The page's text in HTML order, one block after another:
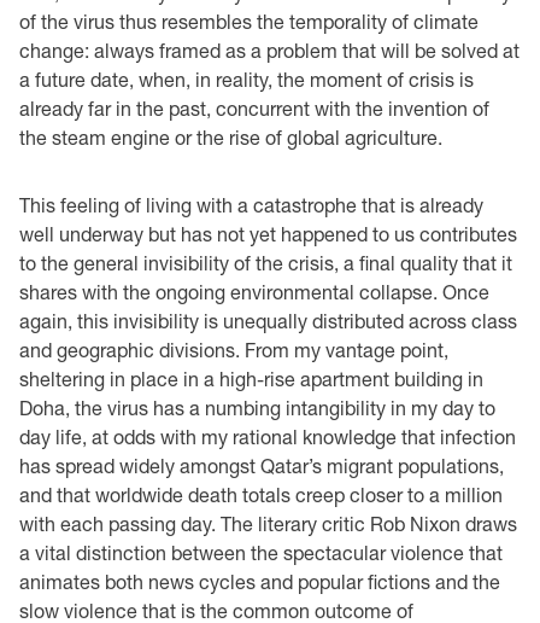
of the virus thus resembles the temporality of climate
change: always framed as a problem that will be solved at
a future date, when, in reality, the moment of crisis is
already far in the past, concurrent with the invention of
the steam engine or the rise of global agriculture.
This feeling of living with a catastrophe that is already
well underway but has not yet happened to us contributes
to the general invisibility of the crisis, a final quality that it
shares with the ongoing environmental collapse. Once
again, this invisibility is unequally distributed across class
and geographic divisions. From my vantage point,
sheltering in place in a high-rise apartment building in
Doha, the virus has a numbing intangibility in my day to
day life, at odds with my rational knowledge that infection
has spread widely amongst Qatar’s migrant populations,
and that worldwide death totals creep closer to a million
with each passing day. The literary critic Rob Nixon draws
a vital distinction between the spectacular violence that
animates both news cycles and popular fictions and the
slow violence that is the common outcome of